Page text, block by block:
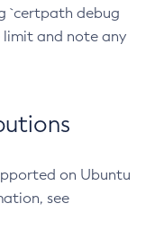
`certpath debug
and note any
on Ubuntu
see